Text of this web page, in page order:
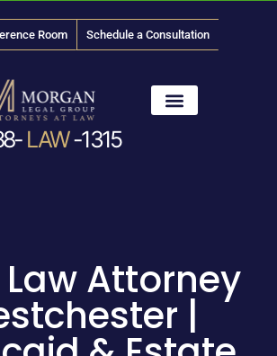
Room Schedule a Consultation
LAW-1315
Law Attorney
|